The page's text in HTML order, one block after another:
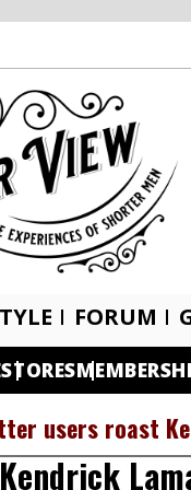
FORUM
STORES
users roast